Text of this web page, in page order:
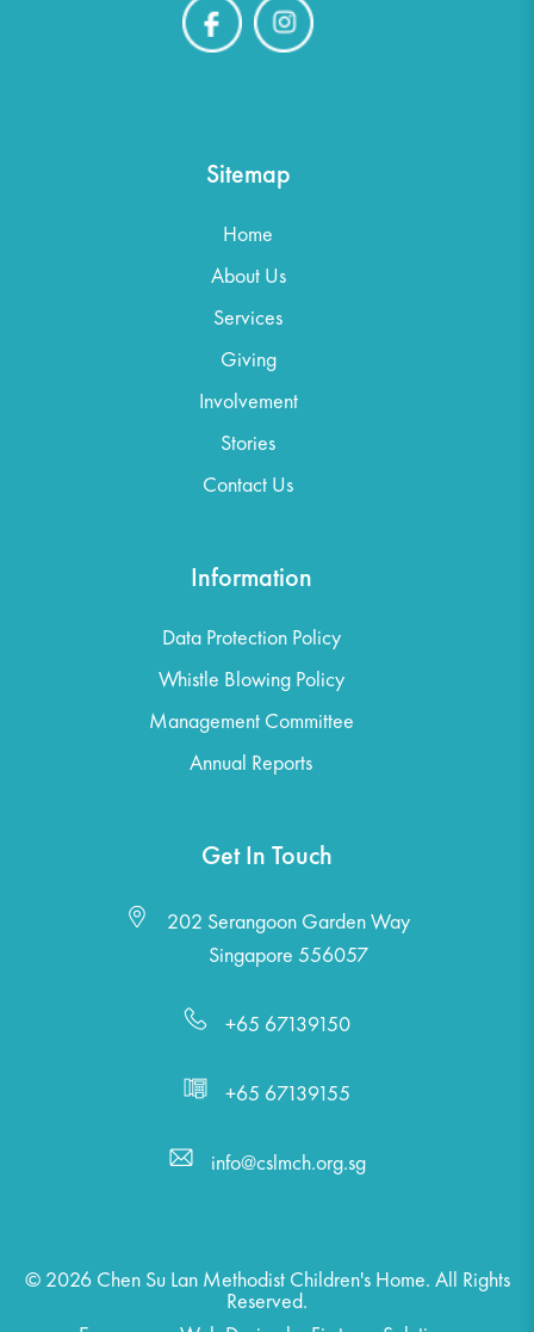
Sitemap
Home
About Us
Services
Giving
Involvement
Stories
Contact Us
Information
Data Protection Policy
Whistle Blowing Policy
Management Committee
Annual Reports
Get In Touch
202 Serangoon Garden Way
Singapore 556057
+65 67139150
+65 67139155
info@cslmch.org.sg
© 2026 Chen Su Lan Methodist Children's Home. All Rights
Reserved.